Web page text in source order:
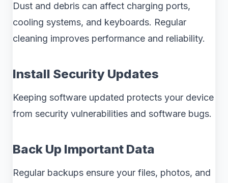
Dust and debris can affect charging ports,
cooling systems, and keyboards. Regular
cleaning improves performance and reliability.
Install Security Updates
Keeping software updated protects your device
from security vulnerabilities and software bugs.
Back Up Important Data
Regular backups ensure your files, photos, and